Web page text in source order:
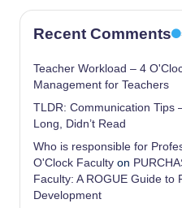
Recent Comments
Teacher Workload – 4
Management for Teachers
TLDR: Communication Tips
Long, Didn’t Read
Who is responsible for
O'Clock Faculty on
Faculty: A ROGUE Guide to
Development